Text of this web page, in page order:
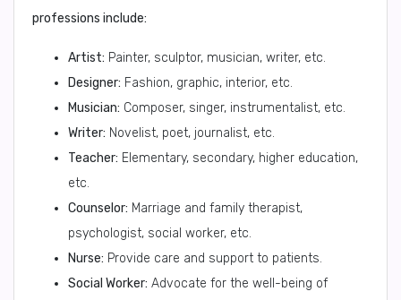
professions include:
Artist: Painter, sculptor, musician, writer, etc.
Designer: Fashion, graphic, interior, etc.
Musician: Composer, singer, instrumentalist, etc.
Writer: Novelist, poet, journalist, etc.
Teacher: Elementary, secondary, higher education,
etc.
Counselor: Marriage and family therapist,
psychologist, social worker, etc.
Nurse: Provide care and support to patients.
Social Worker: Advocate for the well-being of